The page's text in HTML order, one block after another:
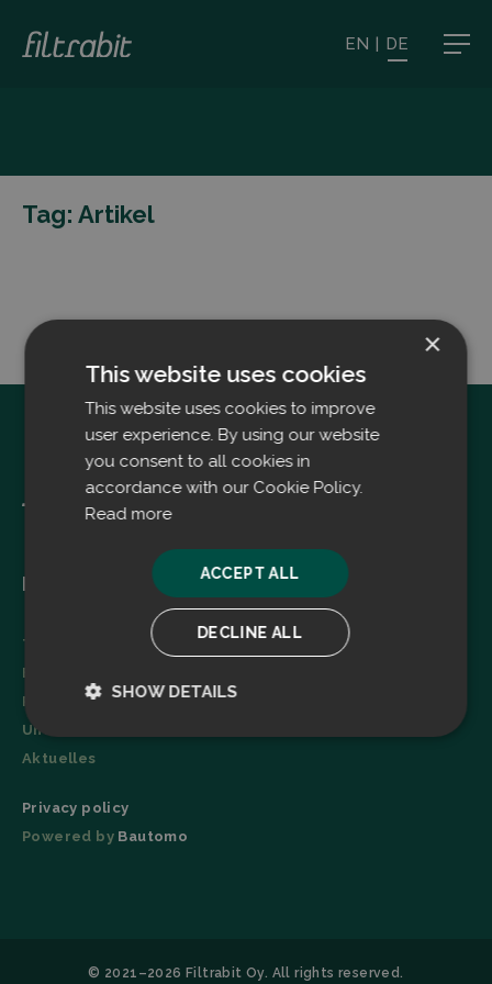
EN | DE
Tag: Artikel
Menu
Technologie
Broschüre
Referenzen
Unternehmen
Aktuelles
Privacy policy
Powered by Bautomo
© 2021–2026 Filtrabit Oy. All rights reserved.
×
This website uses cookies
This website uses cookies to improve
user experience. By using our website
you consent to all cookies in
accordance with our Cookie Policy.
Read more
ACCEPT ALL
DECLINE ALL
SHOW DETAILS
Strictly
Performance
Targeting